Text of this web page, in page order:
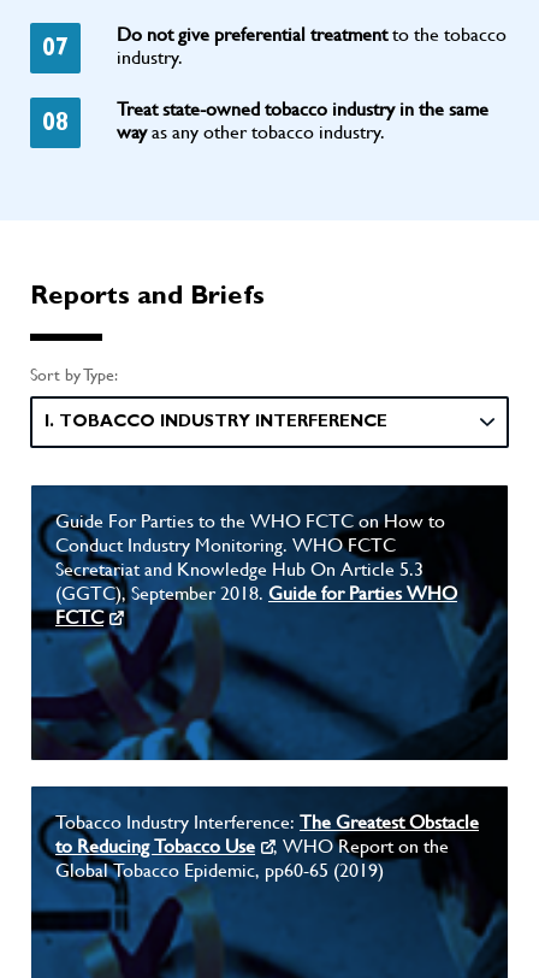
07
Do not give preferential treatmentto the tobacco
industry.
08
Treat state-owned tobacco industry in the same
wayas any other tobacco industry.
Reports and Briefs
Sort by Type:
I. TOBACCO INDUSTRY INTERFERENCE
Guide For Parties to the WHO FCTC on How to
Conduct Industry Monitoring. WHO FCTC
Secretariat and Knowledge Hub On Article 5.3
(GGTC), September 2018. Guide for Parties WHO
FCTC
Tobacco Industry Interference: The Greatest Obstacle
to Reducing Tobacco Use
, WHO Report on the
Global Tobacco Epidemic, pp60-65 (2019)